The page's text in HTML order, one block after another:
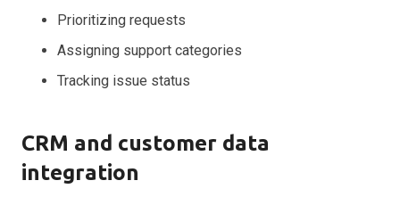
Prioritizing requests
Assigning support categories
Tracking issue status
CRM and customer data
integration